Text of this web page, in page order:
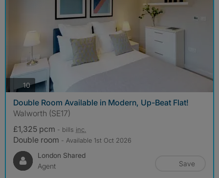
10photos
Double Room Available in Modern, Up-Beat Flat!
Walworth (SE17)
£1,325 pcm - bills inc.
Double room - Available 1st Oct 2026
London Shared
Agent
Save